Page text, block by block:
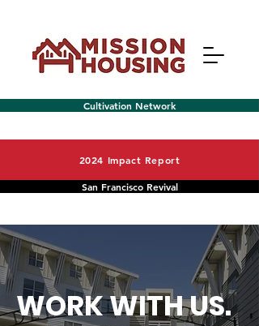
Cultivation Network
2024 Impact Report
San Francisco Revival
WORK WITH US.